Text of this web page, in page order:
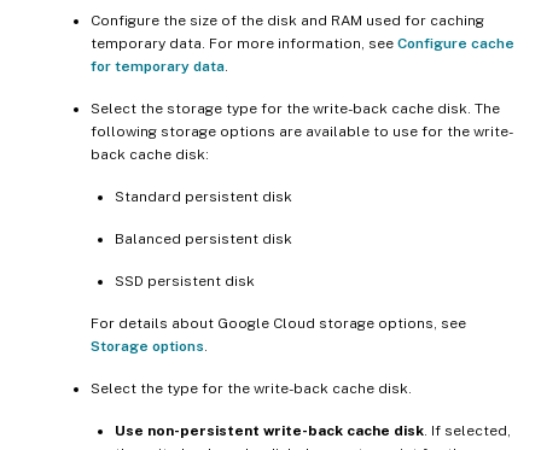
Configure the size of the disk and RAM used for caching
temporary data. For more information, see Configure cache
for temporary data
Select the storage type for the write-back cache disk. The
following storage options are available to use for the write-
back cache disk:
Standard persistent disk
Balanced persistent disk
SSD persistent disk
For details about Google Cloud storage options, see
Storage options
Select the type for the write-back cache disk.
Use non-persistent write-back cache disk . If selected,